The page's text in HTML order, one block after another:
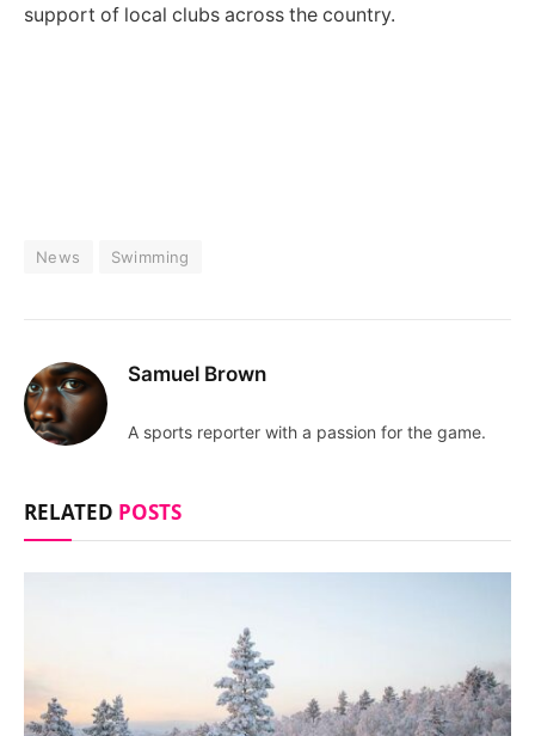
support of local clubs across the country.
News Swimming
Samuel Brown
A sports reporter with a passion for the game.
RELATED POSTS